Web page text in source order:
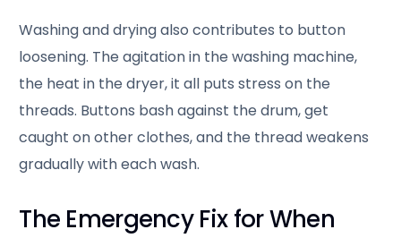
Washing and drying also contributes to button
loosening. The agitation in the washing machine,
the heat in the dryer, it all puts stress on the
threads. Buttons bash against the drum, get
caught on other clothes, and the thread weakens
gradually with each wash.
The Emergency Fix for When